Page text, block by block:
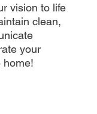
vision to life
clean,
your
home!